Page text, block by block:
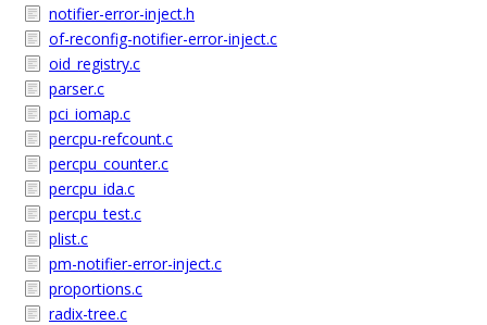
notifier-error-inject.h
of-reconfig-notifier-error-inject.c
oid_registry.c
parser.c
pci_iomap.c
percpu-refcount.c
percpu_counter.c
percpu_ida.c
percpu_test.c
plist.c
pm-notifier-error-inject.c
proportions.c
radix-tree.c